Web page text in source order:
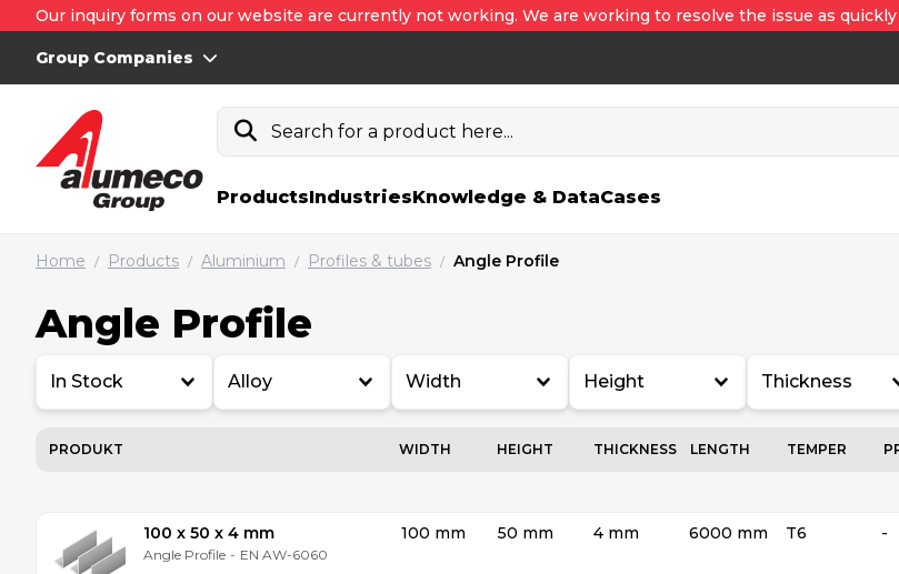
Our inquiry forms on our website are currently not working. We are working to resolve the issue as
Group Companies
Search for a product here...
ProductsIndustriesKnowledge & DataCases
Home / Products / Aluminium / Profiles & tubes / Angle Profile
Angle Profile
In Stock Alloy Width Height Thickness
PRODUKT WIDTH HEIGHT THICKNESS LENGTH TEMPER
100 x 50 x 4 mm
Angle Profile - EN AW-6060
100 mm 50 mm 4 mm 6000 mm T6 -